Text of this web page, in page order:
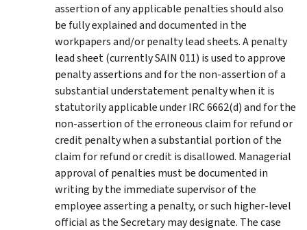
assertion of any applicable penalties should also
be fully explained and documented in the
workpapers and/or penalty lead sheets. A penalty
lead sheet (currently SAIN 011) is used to approve
penalty assertions and for the non-assertion of a
substantial understatement penalty when it is
statutorily applicable under IRC 6662(d) and for the
non-assertion of the erroneous claim for refund or
credit penalty when a substantial portion of the
claim for refund or credit is disallowed. Managerial
approval of penalties must be documented in
writing by the immediate supervisor of the
employee asserting a penalty, or such higher-level
official as the Secretary may designate. The case